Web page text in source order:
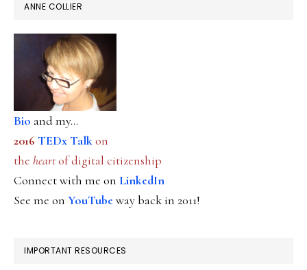
ANNE COLLIER
Bio and my...
2016 TEDx Talkon
the heartof digital citizenship
Connect with me on LinkedIn
See me on YouTubeway back in 2011!
IMPORTANT RESOURCES